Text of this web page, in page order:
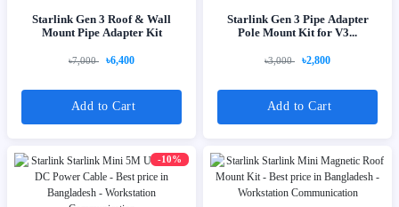
Starlink Gen 3 Roof & Wall
Mount Pipe Adapter Kit
৳7,000 ৳6,400
Add to Cart
Starlink Gen 3 Pipe Adapter
Pole Mount Kit for V3...
৳3,000 ৳2,800
Add to Cart
-10%